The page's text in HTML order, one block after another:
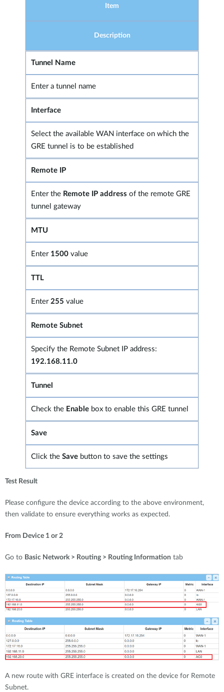
Item
Description
Tunnel Name
Enter a tunnel name
Interface
Select the available WAN interface on which the
GRE tunnel is to be established
Remote IP
Enter the Remote IP address of the remote GRE
tunnel gateway
MTU
Enter1500 value
TTL
Enter 255 value
Remote Subnet
Specify the Remote Subnet IP address:
192.168.11.0
Tunnel
Check the Enable box to enable this GRE tunnel
Save
Click the Save button to save the settings
Test Result
Please configure the device according to the above environment,
then validate to ensure everything works as expected.
From Device 1 or 2
Go to Basic Network > Routing > Routing Information tab
A new route with GRE interface is created on the device for Remote
Subnet.